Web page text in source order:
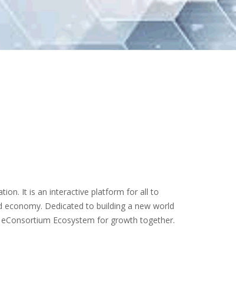
It is an interactive platform for all to
Dedicated to building a new world
Ecosystem for growth together.